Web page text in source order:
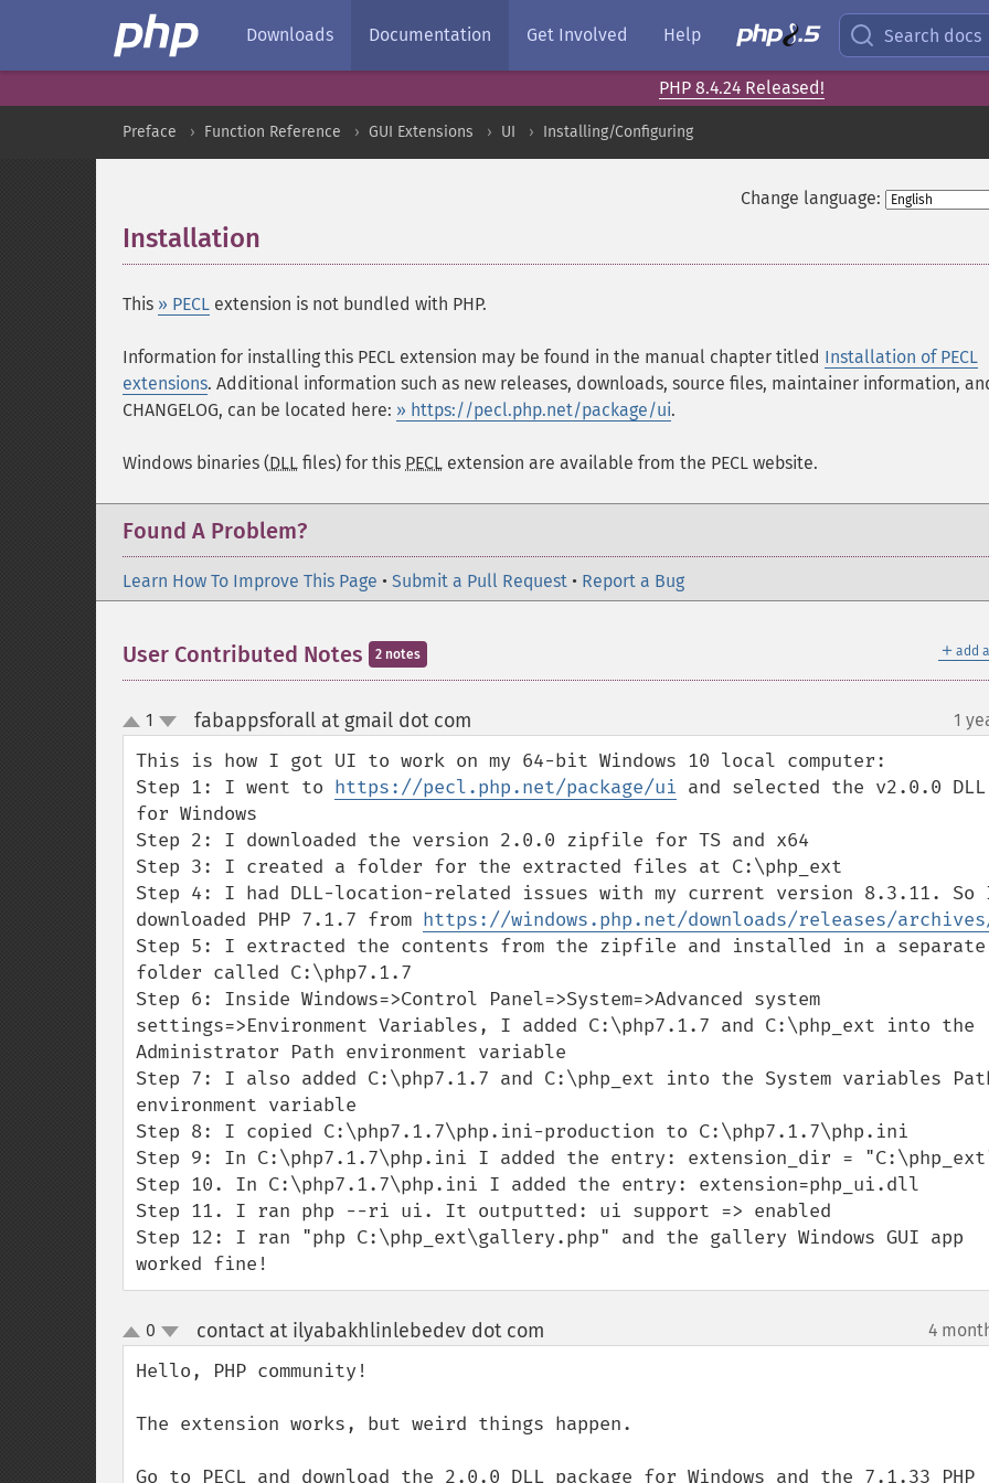
Downloads Documentation Get Involved Help Search docs
PHP 8.4.24 Released!
Preface Function Reference GUI Extensions UI Installing/Configuring
Change language:
Installation
This » PECL extension is not bundled with PHP.
Information for installing this PECL extension may be found in the manual chapter titled Installation of PECL
extensions. Additional information such as new releases, downloads, source files, maintainer information,
CHANGELOG, can be located here: » https://pecl.php.net/package/ui.
Windows binaries (DLL files) for this PECL extension are available from the PECL website.
Found A Problem?
Learn How To Improve This Page • Submit a Pull Request • Report a Bug
＋ add
User Contributed Notes 2 notes
up
down
1 fabappsforall at gmail dot com 1
This is how I got UI to work on my 64-bit Windows 10 local computer:
Step 1: I went to https://pecl.php.net/package/ui and selected the v2.0.0 DLL
for Windows
Step 2: I downloaded the version 2.0.0 zipfile for TS and x64
Step 3: I created a folder for the extracted files at C:\php_ext
Step 4: I had DLL-location-related issues with my current version 8.3.11. So
downloaded PHP 7.1.7 from https://windows.php.net/downloads/releases/
Step 5: I extracted the contents from the zipfile and installed in a separate
folder called C:\php7.1.7
Step 6: Inside Windows=>Control Panel=>System=>Advanced system
settings=>Environment Variables, I added C:\php7.1.7 and C:\php_ext into the
Administrator Path environment variable
Step 7: I also added C:\php7.1.7 and C:\php_ext into the System variables
environment variable
Step 8: I copied C:\php7.1.7\php.ini-production to C:\php7.1.7\php.ini
Step 9: In C:\php7.1.7\php.ini I added the entry: extension_dir =
Step 10. In C:\php7.1.7\php.ini I added the entry: extension=php_ui.dll
Step 11. I ran php --ri ui. It outputted: ui support => enabled
Step 12: I ran "php C:\php_ext\gallery.php" and the gallery Windows GUI app
worked fine!
up
down
0 contact at ilyabakhlinlebedev dot com 4
Hello, PHP community!
The extension works, but weird things happen.
Go to PECL and download the 2.0.0 DLL package for Windows and the 7.1.33 PHP